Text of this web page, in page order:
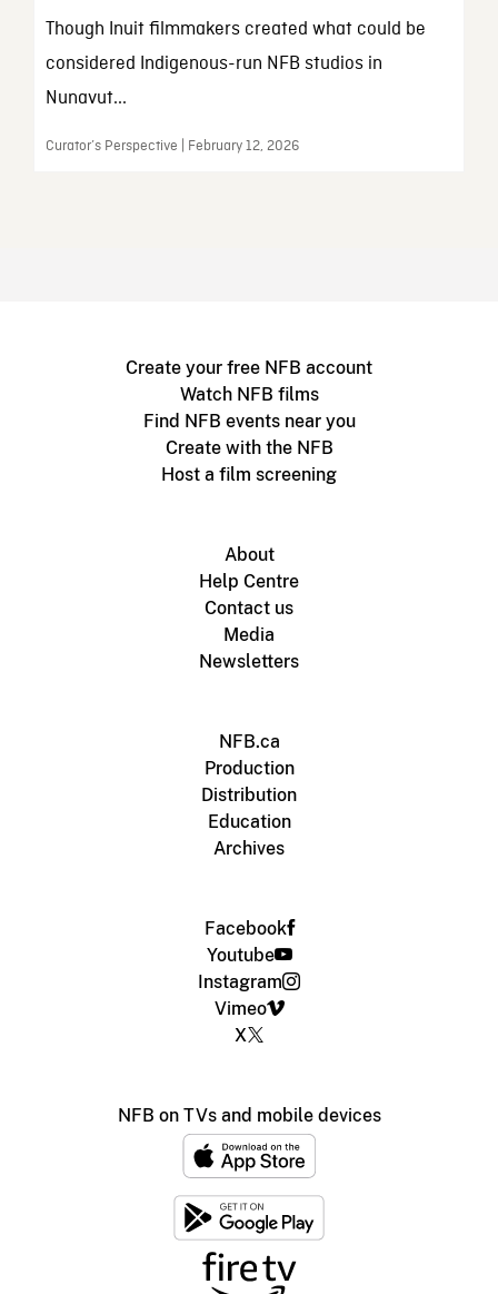
Though Inuit filmmakers created what could be
considered Indigenous-run NFB studios in
Nunavut...
Curator’s Perspective | February 12, 2026
Create your free NFB account
Watch NFB films
Find NFB events near you
Create with the NFB
Host a film screening
About
Help Centre
Contact us
Media
Newsletters
NFB.ca
Production
Distribution
Education
Archives
Facebook
Youtube
Instagram
Vimeo
X
NFB on TVs and mobile devices